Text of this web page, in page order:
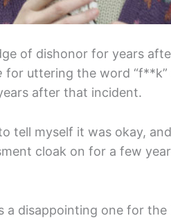
of dishonor for years
for uttering the word
after that incident.
tell myself it was okay,
cloak on for a few
a disappointing one for